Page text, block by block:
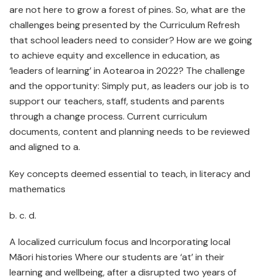
are not here to grow a forest of pines. So, what are the
challenges being presented by the Curriculum Refresh
that school leaders need to consider? How are we going
to achieve equity and excellence in education, as
‘leaders of learning’ in Aotearoa in 2022? The challenge
and the opportunity: Simply put, as leaders our job is to
support our teachers, staff, students and parents
through a change process. Current curriculum
documents, content and planning needs to be reviewed
and aligned to a.
Key concepts deemed essential to teach, in literacy and
mathematics
b. c. d.
A localized curriculum focus and Incorporating local
Māori histories Where our students are ‘at’ in their
learning and wellbeing, after a disrupted two years of